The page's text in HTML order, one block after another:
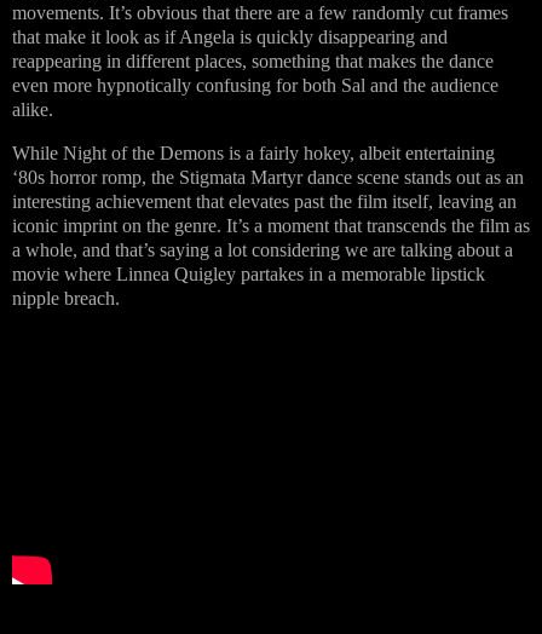
movements. It’s obvious that there are a few randomly cut frames
that make it look as if Angela is quickly disappearing and
reappearing in different places, something that makes the dance
even more hypnotically confusing for both Sal and the audience
alike.
While Night of the Demons is a fairly hokey, albeit entertaining
‘80s horror romp, the Stigmata Martyr dance scene stands out as an
interesting achievement that elevates past the film itself, leaving an
iconic imprint on the genre. It’s a moment that transcends the film as
a whole, and that’s saying a lot considering we are talking about a
movie where Linnea Quigley partakes in a memorable lipstick
nipple breach.